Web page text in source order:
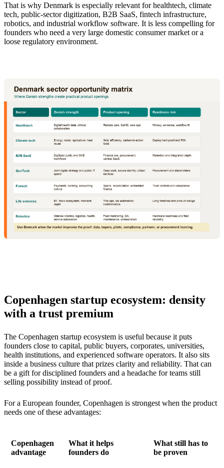
That is why Denmark is especially relevant for healthtech, climate
tech, public-sector digitization, B2B SaaS, fintech infrastructure,
robotics, and industrial workflow software. It is less compelling for
founders who need a very large domestic consumer market or a
loose regulatory environment.
Copenhagen startup ecosystem: density
with a trust premium
The Copenhagen startup ecosystem is useful because it puts
founders close to capital, public buyers, corporates, universities,
health institutions, and experienced software operators. It also sits
inside a business culture that prizes clarity and reliability. That can
be a gift for disciplined founders and a headache for teams still
selling possibility instead of proof.
For a European founder, Copenhagen is strongest when the product
needs one of these advantages:
Copenhagen
advantage
What it helps
founders do
What still has to
be proven